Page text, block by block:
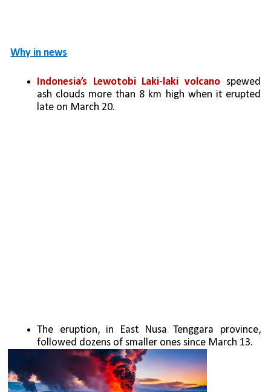
Why in news
Indonesia’s Lewotobi Laki-laki volcano spewed
ash clouds more than 8 km high when it erupted
late on March 20.
The eruption, in East Nusa Tenggara province,
followed dozens of smaller ones since March 13.